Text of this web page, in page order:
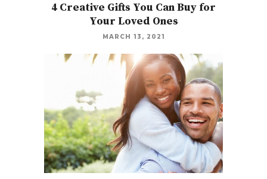
4 Creative Gifts You Can Buy for
Your Loved Ones
MARCH 13, 2021